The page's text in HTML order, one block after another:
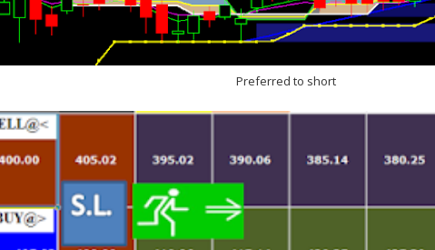
Preferred to short